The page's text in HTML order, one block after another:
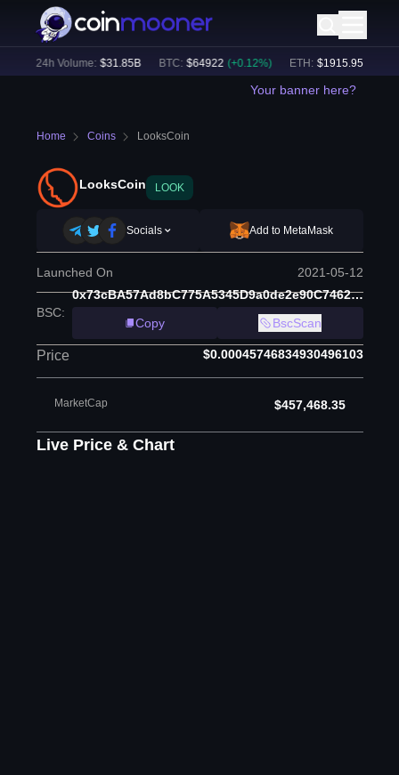
24h Volume: $31.85B BTC: $64922 (+ 0.12%) ETH: $1915.95 (+
Your banner here?
Home Coins LooksCoin
LooksCoin LOOK
Socials Add to MetaMask
Launched On 2021-05-12
BSC:
0x73cBA57Ad8bC775A5345D9a0de2e90C74621D802
Copy
BscScan
Price $0.00045746834930496103
MarketCap $457,468.35
Live Price & Chart